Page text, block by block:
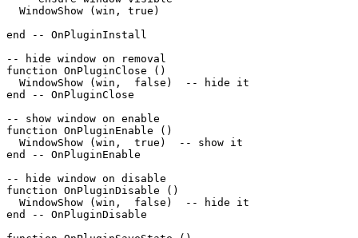
  WindowShow (win, true)
end -- OnPluginInstall
-- hide window on removal
function OnPluginClose ()
  WindowShow (win,  false)  -- hide it
end -- OnPluginClose
-- show window on enable
function OnPluginEnable ()
  WindowShow (win,  true)  -- show it
end -- OnPluginEnable
-- hide window on disable
function OnPluginDisable ()
  WindowShow (win,  false)  -- hide it
end -- OnPluginDisable